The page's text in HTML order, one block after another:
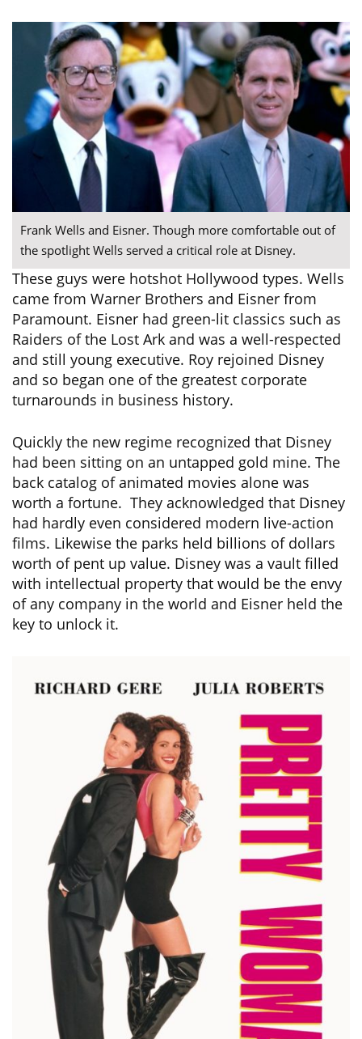
Frank Wells and Eisner. Though more comfortable out of
the spotlight Wells served a critical role at Disney.
These guys were hotshot Hollywood types. Wells
came from Warner Brothers and Eisner from
Paramount. Eisner had green-lit classics such as
Raiders of the Lost Ark and was a well-respected
and still young executive. Roy rejoined Disney
and so began one of the greatest corporate
turnarounds in business history.
Quickly the new regime recognized that Disney
had been sitting on an untapped gold mine. The
back catalog of animated movies alone was
worth a fortune. They acknowledged that Disney
had hardly even considered modern live-action
films. Likewise the parks held billions of dollars
worth of pent up value. Disney was a vault filled
with intellectual property that would be the envy
of any company in the world and Eisner held the
key to unlock it.